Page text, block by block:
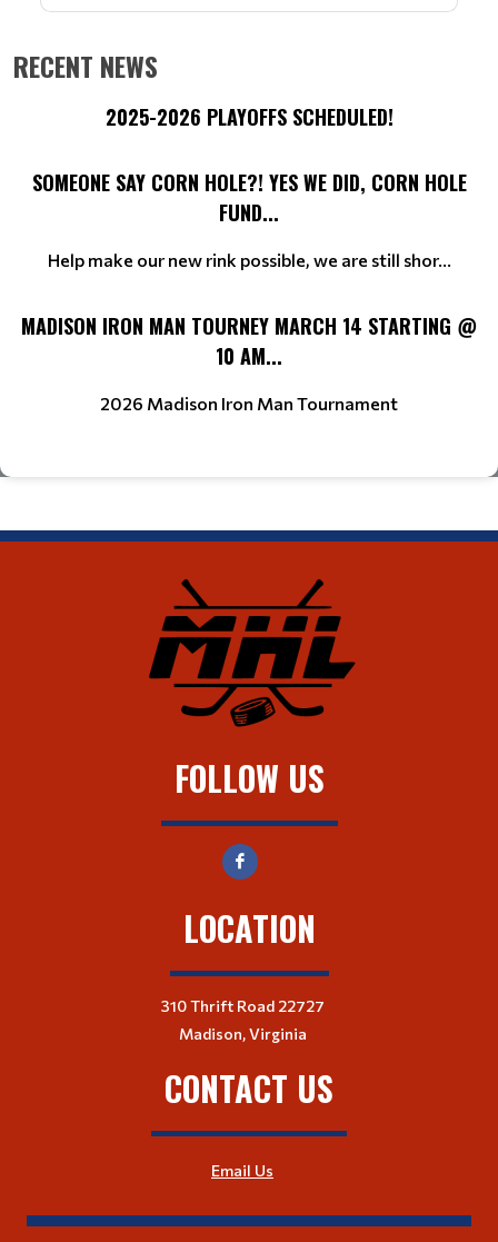
RECENT NEWS
2025-2026 PLAYOFFS SCHEDULED!
SOMEONE SAY CORN HOLE?! YES WE DID, CORN HOLE
FUND...
Help make our new rink possible, we are still shor...
MADISON IRON MAN TOURNEY MARCH 14 STARTING @
10 AM...
2026 Madison Iron Man Tournament
FOLLOW US
LOCATION
310 Thrift Road 22727
Madison, Virginia
CONTACT US
Email Us